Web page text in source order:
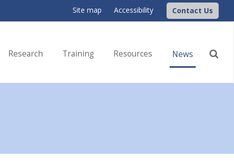
Site map Accessibility Contact Us
Research Training Resources News